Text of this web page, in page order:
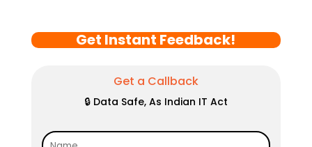
Get Instant Feedback!
Get a Callback
🔒 Data Safe, As Indian IT Act